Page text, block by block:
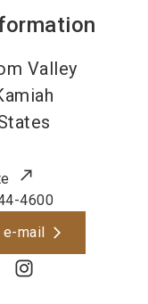
Valley
4600
e-mail